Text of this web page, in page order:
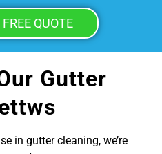
QUOTE
Gutter
in gutter cleaning, we’re